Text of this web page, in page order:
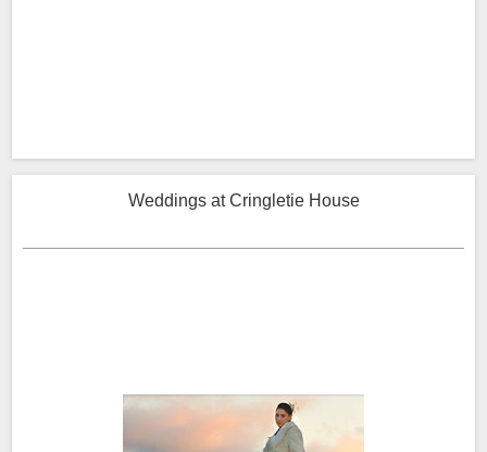
Weddings at Cringletie House